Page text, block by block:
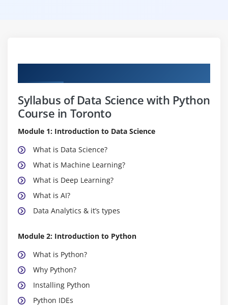
Syllabus of Data Science with Python
Course in Toronto
Module 1: Introduction to Data Science
What is Data Science?
What is Machine Learning?
What is Deep Learning?
What is AI?
Data Analytics & it’s types
Module 2: Introduction to Python
What is Python?
Why Python?
Installing Python
Python IDEs